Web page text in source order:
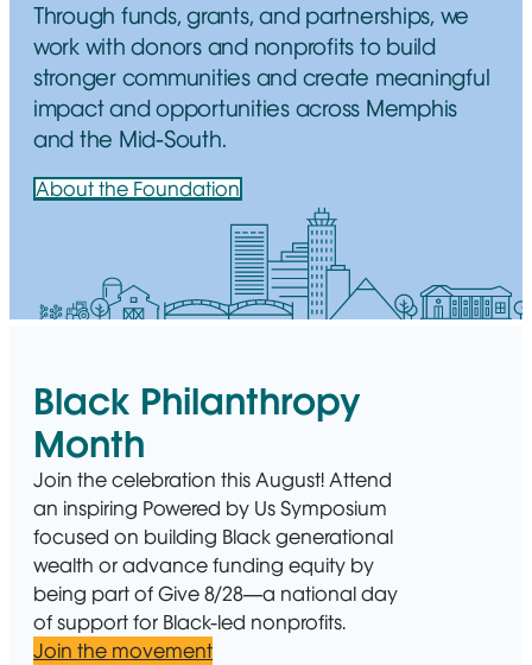
Through funds, grants, and partnerships, we
work with donors and nonprofits to build
stronger communities and create meaningful
impact and opportunities across Memphis
and the Mid-South.
About the Foundation
Black Philanthropy
Month
Join the celebration this August! Attend
an inspiring Powered by Us Symposium
focused on building Black generational
wealth or advance funding equity by
being part of Give 8/28—a national day
of support for Black-led nonprofits.
Join the movement